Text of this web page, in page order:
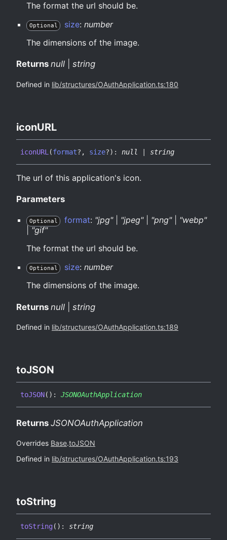
The format the url should be.
Optional size: number
The dimensions of the image.
Returns null string
Defined in lib/structures/OAuthApplication.ts:180
iconURL
iconURL (format? , size?) : null string
The url of this application's icon.
Parameters
Optional format: "jpg"| "jpeg"| "png"| "webp"
"gif"
The format the url should be.
Optional size: number
The dimensions of the image.
Returns null string
Defined in lib/structures/OAuthApplication.ts:189
toJSON
toJSON( ) : JSONOAuthApplication
Returns JSONOAuthApplication
Overrides Base.toJSON
Defined in lib/structures/OAuthApplication.ts:193
toString
toString( ) : string